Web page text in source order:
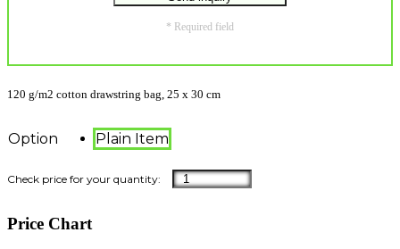
* Required field
120 g/m2 cotton drawstring bag, 25 x 30 cm
Option Plain Item
Price Chart